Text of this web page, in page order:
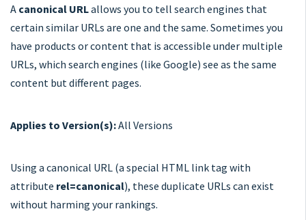
A canonical URLallows you to tell search engines that
certain similar URLs are one and the same. Sometimes you
have products or content that is accessible under multiple
URLs, which search engines (like Google) see as the same
content but different pages.
Applies to Version(s):All Versions
Using a canonical URL (a special HTML link tag with
attribute rel=canonical), these duplicate URLs can exist
without harming your rankings.